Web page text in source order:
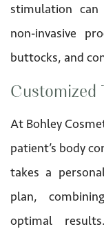
stimulation can
non-invasive
buttocks, and
Customized
At Bohley
patient’s body
takes a
plan,
optimal